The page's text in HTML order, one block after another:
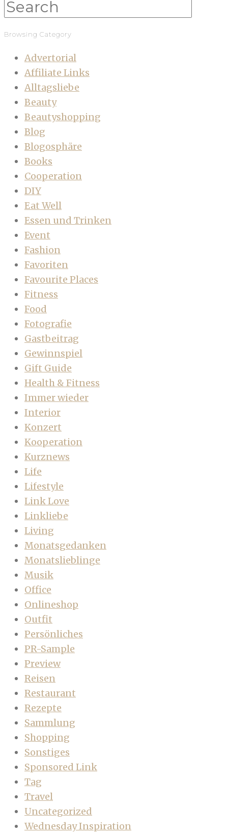
Browsing Category
Advertorial
Affiliate Links
Alltagsliebe
Beauty
Beautyshopping
Blog
Blogosphäre
Books
Cooperation
DIY
Eat Well
Essen und Trinken
Event
Fashion
Favoriten
Favourite Places
Fitness
Food
Fotografie
Gastbeitrag
Gewinnspiel
Gift Guide
Health & Fitness
Immer wieder
Interior
Konzert
Kooperation
Kurznews
Life
Lifestyle
Link Love
Linkliebe
Living
Monatsgedanken
Monatslieblinge
Musik
Office
Onlineshop
Outfit
Persönliches
PR-Sample
Preview
Reisen
Restaurant
Rezepte
Sammlung
Shopping
Sonstiges
Sponsored Link
Tag
Travel
Uncategorized
Wednesday Inspiration